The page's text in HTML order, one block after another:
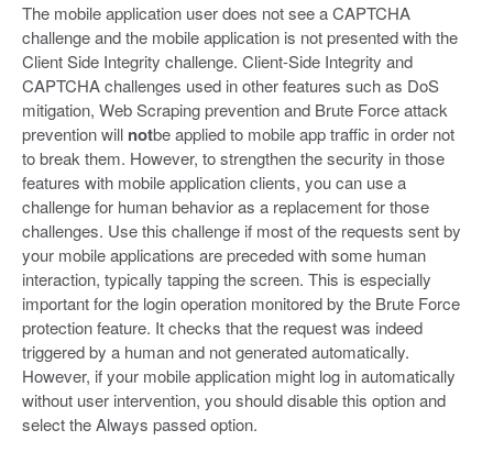
The mobile application user does not see a CAPTCHA
challenge and the mobile application is not presented with the
Client Side Integrity challenge. Client-Side Integrity and
CAPTCHA challenges used in other features such as DoS
mitigation, Web Scraping prevention and Brute Force attack
prevention will notbe applied to mobile app traffic in order not
to break them. However, to strengthen the security in those
features with mobile application clients, you can use a
challenge for human behavior as a replacement for those
challenges. Use this challenge if most of the requests sent by
your mobile applications are preceded with some human
interaction, typically tapping the screen. This is especially
important for the login operation monitored by the Brute Force
protection feature. It checks that the request was indeed
triggered by a human and not generated automatically.
However, if your mobile application might log in automatically
without user intervention, you should disable this option and
select the Always passed option.